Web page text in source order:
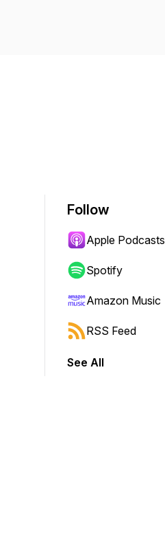
Follow
Apple Podcasts
Spotify
Amazon Music
RSS Feed
See All